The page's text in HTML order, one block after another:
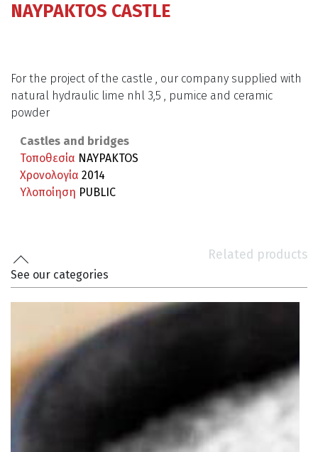
NAYPAKTOS CASTLE
For the project of the castle , our company supplied with
natural hydraulic lime nhl 3,5 , pumice and ceramic
powder
Castles and bridges
Τοποθεσία NAYPAKTOS
Χρονολογία 2014
Υλοποίηση PUBLIC
Related products
See our categories